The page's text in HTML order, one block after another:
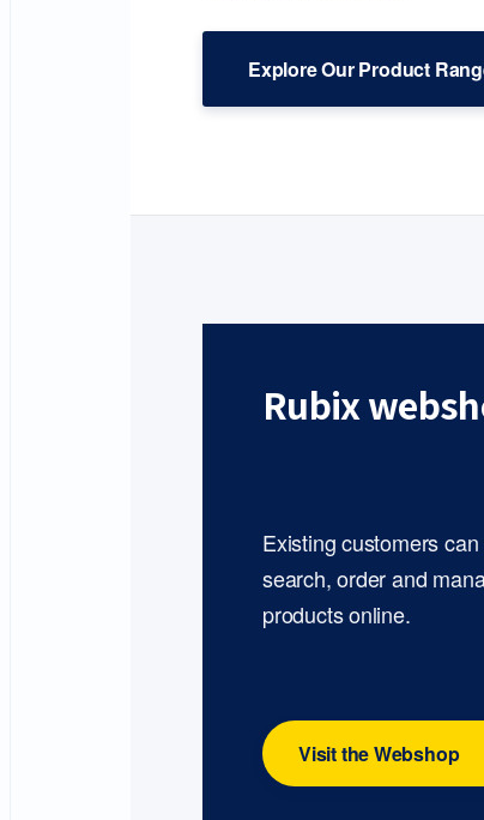
Explore Our Product
Rubix
Existing customers
search, order and
products online.
Visit the Webshop